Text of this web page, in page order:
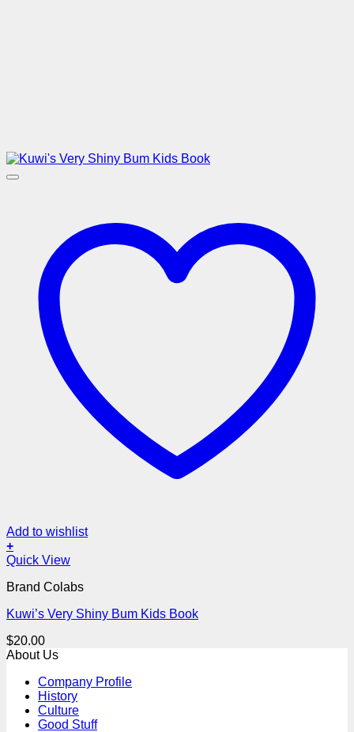
Add to wishlist
+
Quick View
Brand Colabs
Kuwi’s Very Shiny Bum Kids Book
$20.00
About Us
Company Profile
History
Culture
Good Stuff